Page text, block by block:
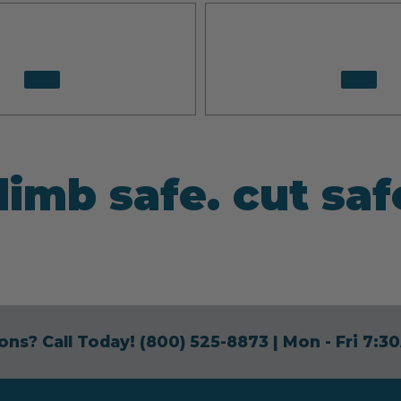
safe. cut
Call Today! (800) 525-8873| Mon - Fri